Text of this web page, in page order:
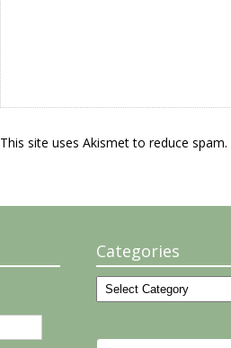
This site uses Akismet to reduce spam.
Categories
Categories